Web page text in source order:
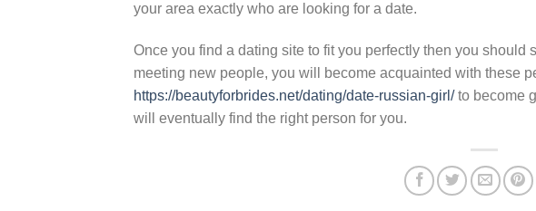
your area exactly who are looking for a date.
Once you find a dating site to fit you perfectly then you
meeting new people, you will become acquainted with these
https://beautyforbrides.net/dating/date-russian-girl/to become
will eventually find the right person for you.